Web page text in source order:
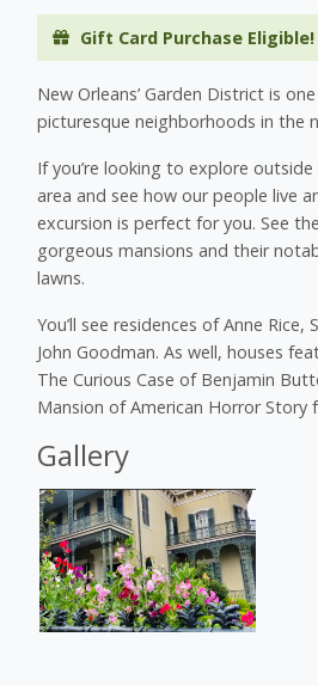
Gift Card Purchase Eligible!
New Orleans’ Garden District is
picturesque neighborhoods in the
If you’re looking to explore
area and see how our people live
excursion is perfect for you. See
gorgeous mansions and their
lawns.
You’ll see residences of Anne Rice,
John Goodman. As well, houses
The Curious Case of Benjamin
Mansion of American Horror Story
Gallery